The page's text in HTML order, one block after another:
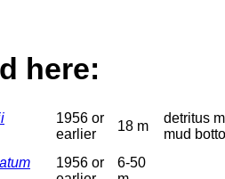
here:
1956 or
earlier
18 m
detritus
mud
1956 or
6-50